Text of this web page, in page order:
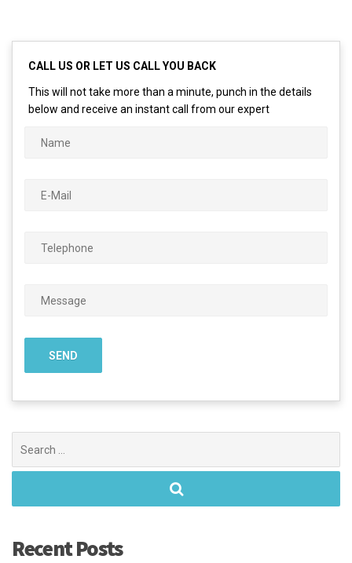
CALL US OR LET US CALL YOU BACK
This will not take more than a minute, punch in the details
below and receive an instant call from our expert
for:
Recent Posts